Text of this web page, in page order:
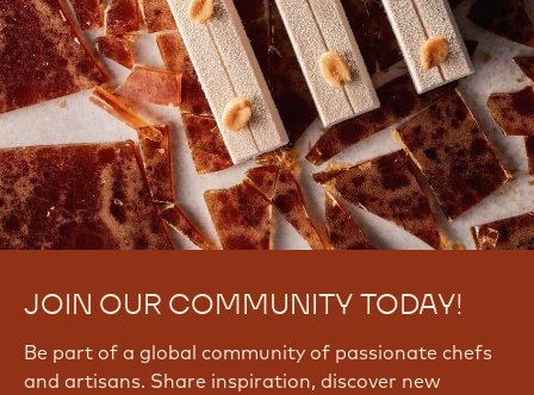
JOIN OUR COMMUNITY TODAY!
Be part of a global community of passionate chefs
and artisans. Share inspiration, discover new